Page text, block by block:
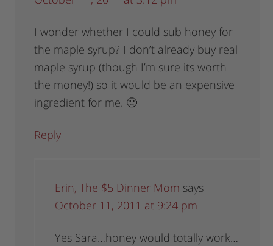
I wonder whether I could sub honey for
the maple syrup? I don’t already buy real
maple syrup (though I’m sure its worth
the money!) so it would be an expensive
ingredient for me. 🙂
Reply
Erin, The $5 Dinner Mom says
October 11, 2011 at 9:24 pm
Yes Sara…honey would totally work…